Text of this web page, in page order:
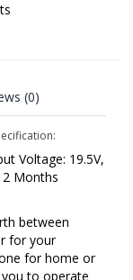
(0)
Voltage: 19.5V,
Months
between
for your
for home or
you to operate